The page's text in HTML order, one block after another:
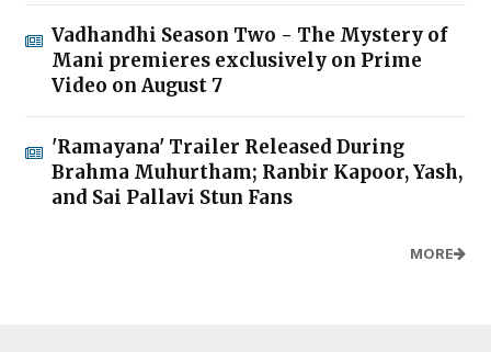
Vadhandhi Season Two - The Mystery of
Mani premieres exclusively on Prime
Video on August 7
'Ramayana' Trailer Released During
Brahma Muhurtham; Ranbir Kapoor, Yash,
and Sai Pallavi Stun Fans
MORE